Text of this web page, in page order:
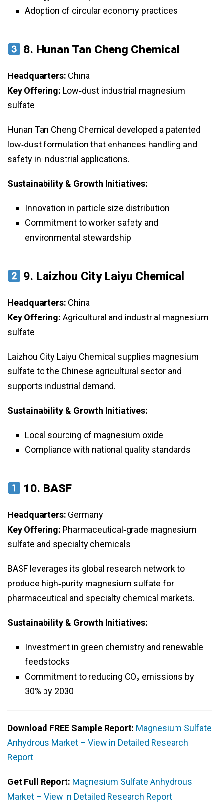
Adoption of circular economy practices
8. Hunan Tan Cheng Chemical
Headquarters: China
Key Offering: Low‑dust industrial magnesium
sulfate
Hunan Tan Cheng Chemical developed a patented
low‑dust formulation that enhances handling and
safety in industrial applications.
Sustainability & Growth Initiatives:
Innovation in particle size distribution
Commitment to worker safety and
environmental stewardship
9. Laizhou City Laiyu Chemical
Headquarters: China
Key Offering: Agricultural and industrial magnesium
sulfate
Laizhou City Laiyu Chemical supplies magnesium
sulfate to the Chinese agricultural sector and
supports industrial demand.
Sustainability & Growth Initiatives:
Local sourcing of magnesium oxide
Compliance with national quality standards
10. BASF
Headquarters: Germany
Key Offering: Pharmaceutical‑grade magnesium
sulfate and specialty chemicals
BASF leverages its global research network to
produce high‑purity magnesium sulfate for
pharmaceutical and specialty chemical markets.
Sustainability & Growth Initiatives:
Investment in green chemistry and renewable
feedstocks
Commitment to reducing CO₂ emissions by
30% by 2030
Download FREE Sample Report: Magnesium Sulfate
Anhydrous Market – View in Detailed Research
Report
Get Full Report: Magnesium Sulfate Anhydrous
Market – View in Detailed Research Report